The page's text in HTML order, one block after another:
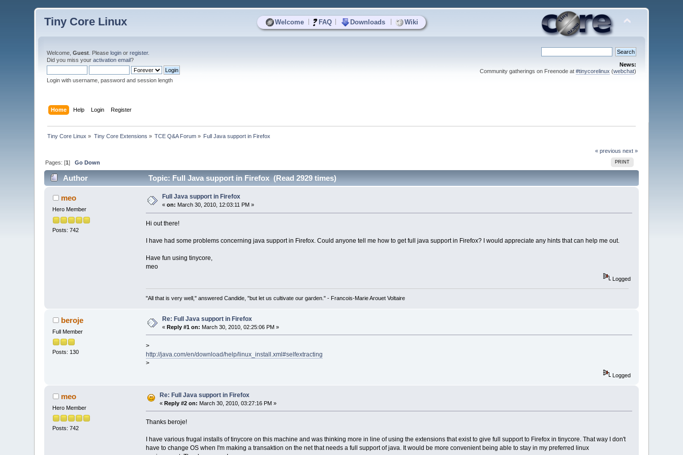
Welcome FAQ Downloads Wiki
Tiny Core Linux
Welcome,Guest . Pleaselogin orregister.
Did you miss youractivation email?
Login with username, password and session length
News:
Community gatherings on Freenode at #tinycorelinux (webchat)
Home Help Login Register
Tiny Core Linux » Tiny Core Extensions » TCE Q&A Forum » Full Java support in Firefox
« previous next »
PRINT
Pages: [1]Go Down
Author Topic: Full Java support in Firefox (Read 2929 times)
meo
Hero Member
Posts: 742
Full Java support in Firefox
«on: March 30, 2010, 12:03:11 PM »
Hi out there!
I have had some problems concerning java support in Firefox. Could anyone tell me how to get full java support in Firefox? I would appreciate any hints that can help me out.
Have fun using tinycore,
meo
Logged
"All that is very well," answered Candide, "but let us cultivate our garden." - Francois-Marie Arouet Voltaire
beroje
Full Member
Posts: 130
Re: Full Java support in Firefox
«Reply #1 on: March 30, 2010, 02:25:06 PM »
>
http://java.com/en/download/help/linux_install.xml#selfextracting
>
Logged
meo
Hero Member
Posts: 742
Re: Full Java support in Firefox
«Reply #2 on: March 30, 2010, 03:27:16 PM »
Thanks beroje!
I have various frugal installs of tinycore on this machine and was thinking more in line of using the extensions that exist to give full support to Firefox in tinycore. That way I don't
have to change OS when I'm making a transaktion on the net that needs a full support of java. It would be more convenient being able to stay in my preferred linux